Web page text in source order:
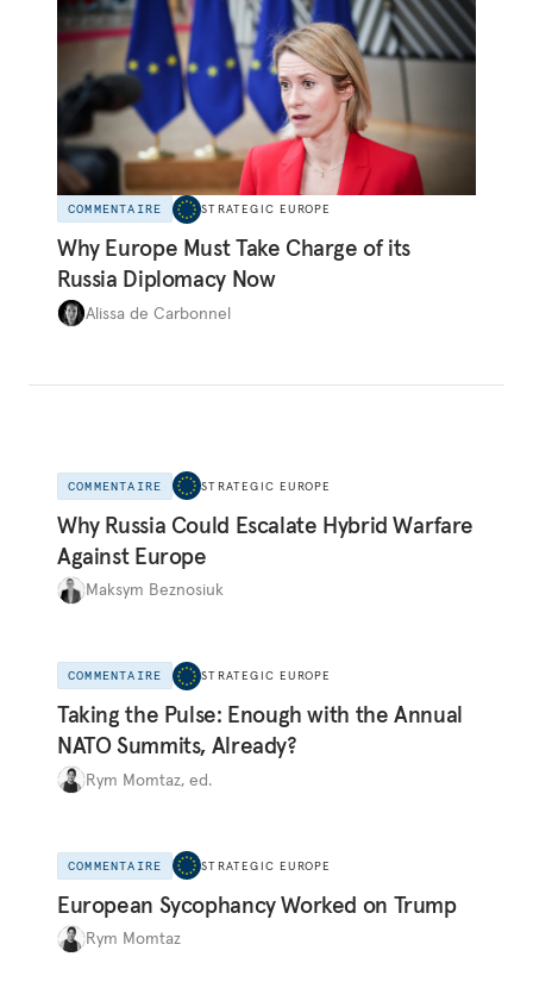
COMMENTAIRE STRATEGIC EUROPE
Why Europe Must Take Charge of its
Russia Diplomacy Now
Alissa de Carbonnel
COMMENTAIRE STRATEGIC EUROPE
Why Russia Could Escalate Hybrid Warfare
Against Europe
Maksym Beznosiuk
COMMENTAIRE STRATEGIC EUROPE
Taking the Pulse: Enough with the Annual
NATO Summits, Already?
Rym Momtaz, ed.
COMMENTAIRE STRATEGIC EUROPE
European Sycophancy Worked on Trump
Rym Momtaz